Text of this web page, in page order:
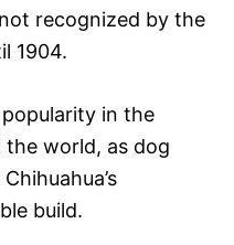
recognized by the
1904.
in the
the world, as dog
build.